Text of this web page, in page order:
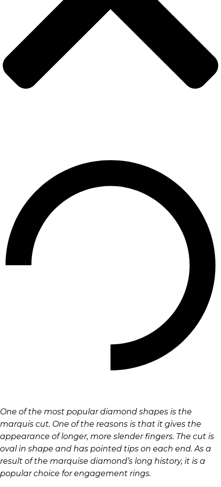
One of the most popular diamond shapes is the
marquis cut. One of the reasons is that it gives the
appearance of longer, more slender fingers. The cut is
oval in shape and has pointed tips on each end. As a
result of the marquise diamond’s long history, it is a
popular choice for engagement rings.